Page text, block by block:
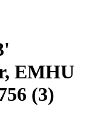
EMHU
(3)